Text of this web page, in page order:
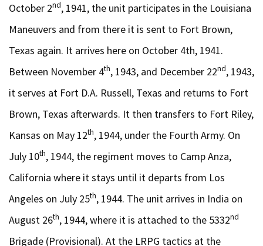
October 2nd, 1941, the unit participates in the Louisiana
Maneuvers and from there it is sent to Fort Brown,
Texas again. It arrives here on October 4th, 1941.
Between November 4th, 1943, and December 22nd, 1943,
it serves at Fort D.A. Russell, Texas and returns to Fort
Brown, Texas afterwards. It then transfers to Fort Riley,
Kansas on May 12th, 1944, under the Fourth Army. On
July 10th, 1944, the regiment moves to Camp Anza,
California where it stays until it departs from Los
Angeles on July 25th, 1944. The unit arrives in India on
August 26th, 1944, where it is attached to the 5332nd
Brigade (Provisional). At the LRPG tactics at the